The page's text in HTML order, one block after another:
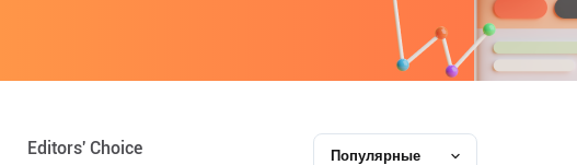
Editors' Choice Популярные